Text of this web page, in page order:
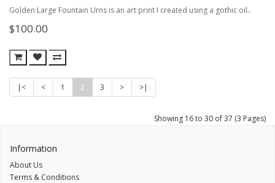
Golden Large Fountain Urns is an art print I created using a gothic oil..
$100.00
|< < 1 2 3 > >|
Showing 16 to 30 of 37 (3 Pages)
Information
About Us
Terms & Conditions